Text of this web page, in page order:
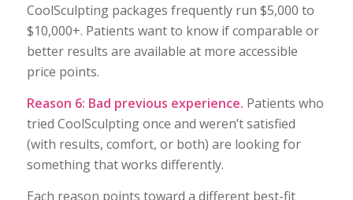
CoolSculpting packages frequently run $5,000 to
$10,000+. Patients want to know if comparable or
better results are available at more accessible
price points.
Reason 6: Bad previous experience. Patients who
tried CoolSculpting once and weren’t satisfied
(with results, comfort, or both) are looking for
something that works differently.
Each reason points toward a different best-fit